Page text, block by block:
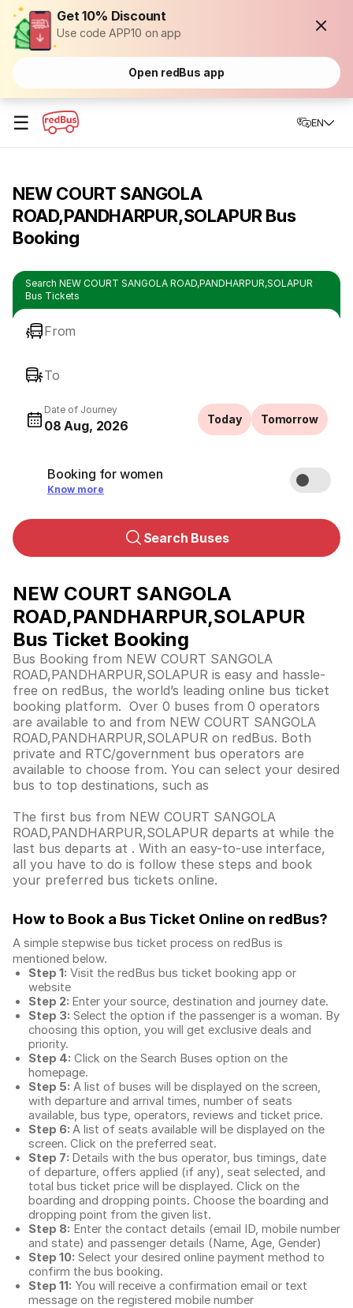
Get 10% Discount
Use code APP10 on app
Open redBus app
☰ EN
NEW COURT SANGOLA
ROAD,PANDHARPUR,SOLAPUR Bus
Booking
Search NEW COURT SANGOLA ROAD,PANDHARPUR,SOLAPUR
Bus Tickets
From
To
Date of Journey
08 Aug, 2026 Today Tomorrow
Booking for women
Know more
Search Buses
NEW COURT SANGOLA
ROAD,PANDHARPUR,SOLAPUR
Bus Ticket Booking
Bus Booking from NEW COURT SANGOLA
ROAD,PANDHARPUR,SOLAPUR is easy and hassle-
free on redBus, the world’s leading online bus ticket
booking platform. Over 0 buses from 0 operators
are available to and from NEW COURT SANGOLA
ROAD,PANDHARPUR,SOLAPUR on redBus. Both
private and RTC/government bus operators are
available to choose from. You can select your desired
bus to top destinations, such as
The first bus from NEW COURT SANGOLA
ROAD,PANDHARPUR,SOLAPUR departs at while the
last bus departs at . With an easy-to-use interface,
all you have to do is follow these steps and book
your preferred bus tickets online.
How to Book a Bus Ticket Online on redBus?
A simple stepwise bus ticket process on redBus is
mentioned below.
Step 1: Visit the redBus bus ticket booking app or
website
Step 2: Enter your source, destination and journey date.
Step 3: Select the option if the passenger is a woman. By
choosing this option, you will get exclusive deals and
priority.
Step 4: Click on the Search Buses option on the
homepage.
Step 5: A list of buses will be displayed on the screen,
with departure and arrival times, number of seats
available, bus type, operators, reviews and ticket price.
Step 6: A list of seats available will be displayed on the
screen. Click on the preferred seat.
Step 7: Details with the bus operator, bus timings, date
of departure, offers applied (if any), seat selected, and
total bus ticket price will be displayed. Click on the
boarding and dropping points. Choose the boarding and
dropping point from the given list.
Step 8: Enter the contact details (email ID, mobile number
and state) and passenger details (Name, Age, Gender)
Step 10: Select your desired online payment method to
confirm the bus booking.
Step 11: You will receive a confirmation email or text
message on the registered mobile number